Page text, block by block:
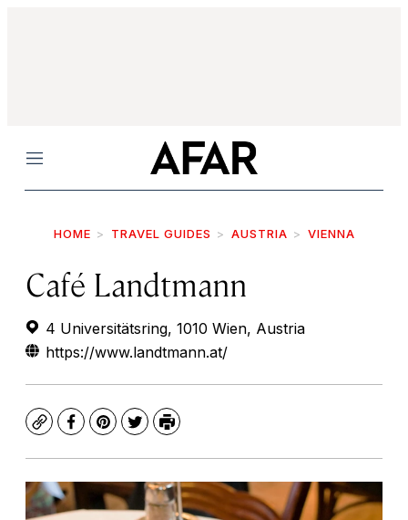
Menu
HOME TRAVEL GUIDES AUSTRIA VIENNA
Café Landtmann
4 Universitätsring, 1010 Wien, Austria
https://www.landtmann.at/
CopyFacebook
Pinterest
TwitterPrint